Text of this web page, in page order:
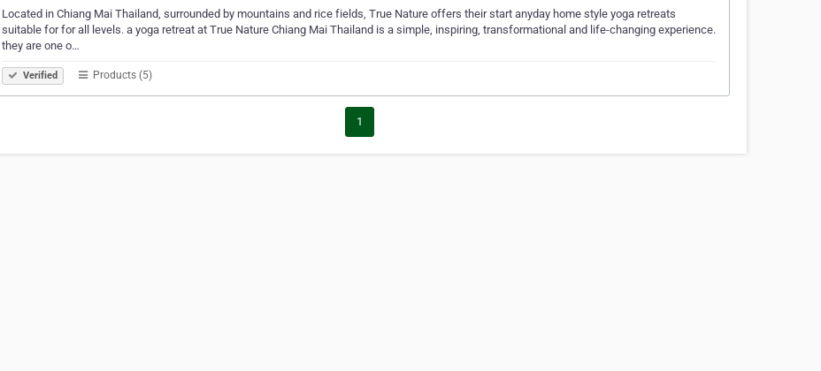
Located in Chiang Mai Thailand, surrounded by mountains and rice fields, True Nature offers their start anyday home style yoga retreats
suitable for for all levels. a yoga retreat at True Nature Chiang Mai Thailand is a simple, inspiring, transformational and life-changing experience.
they are one o…
Verified Products (5)
1